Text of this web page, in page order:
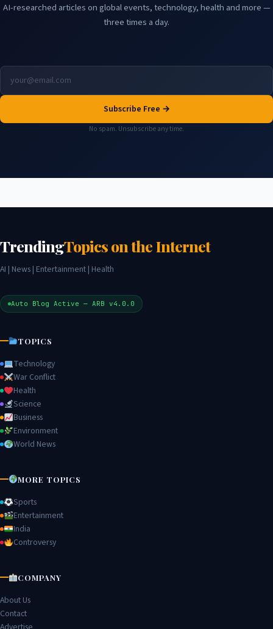
AI-researched articles on global events, technology, health and more —
three times a day.
Subscribe Free →
No spam. Unsubscribe any time.
TrendingTopics on the Internet
AI | News | Entertainment | Health
Auto Blog Active — ARB v4.0.0
TOPICS
Technology
War Conflict
Health
Science
Business
Environment
World News
MORE TOPICS
Sports
Entertainment
India
Controversy
COMPANY
About Us
Contact